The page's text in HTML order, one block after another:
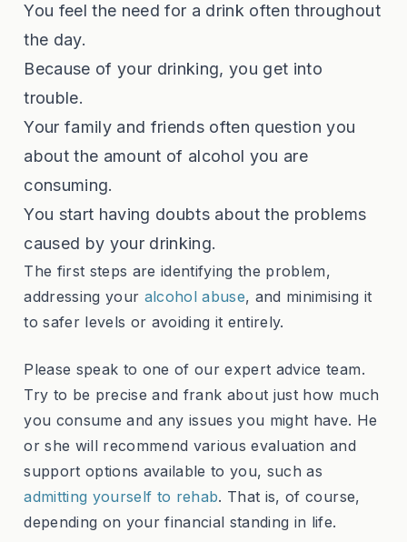
You feel the need for a drink often throughout
the day.
Because of your drinking, you get into
trouble.
Your family and friends often question you
about the amount of alcohol you are
consuming.
You start having doubts about the problems
caused by your drinking.
The first steps are identifying the problem,
addressing your alcohol abuse, and minimising it
to safer levels or avoiding it entirely.
Please speak to one of our expert advice team.
Try to be precise and frank about just how much
you consume and any issues you might have. He
or she will recommend various evaluation and
support options available to you, such as
admitting yourself to rehab. That is, of course,
depending on your financial standing in life.